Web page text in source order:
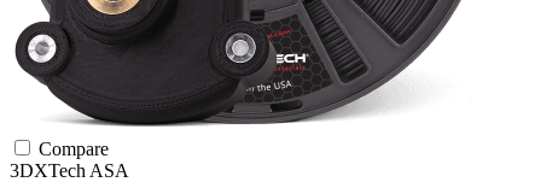
Compare
3DXTech ASA